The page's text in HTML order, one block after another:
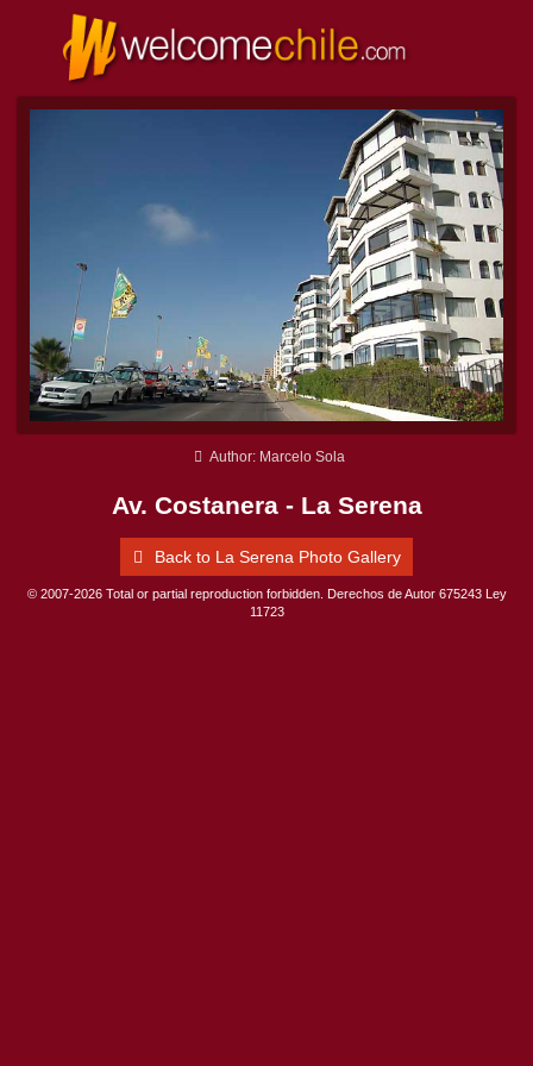
Author: Marcelo Sola
Av. Costanera - La Serena
Back to La Serena Photo Gallery
© 2007-2026 Total or partial reproduction forbidden. Derechos de Autor 675243 Ley
11723